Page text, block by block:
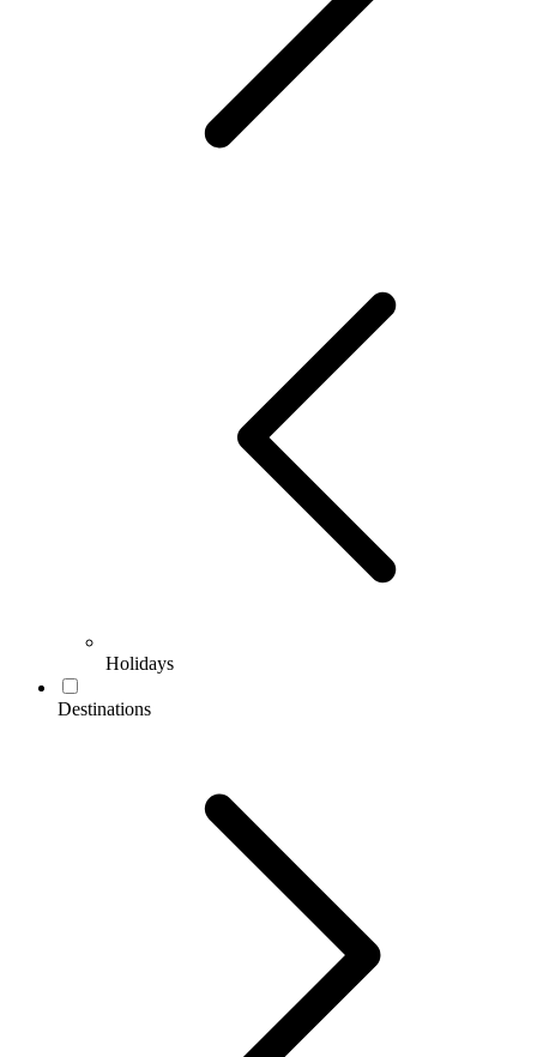
Holidays
Destinations